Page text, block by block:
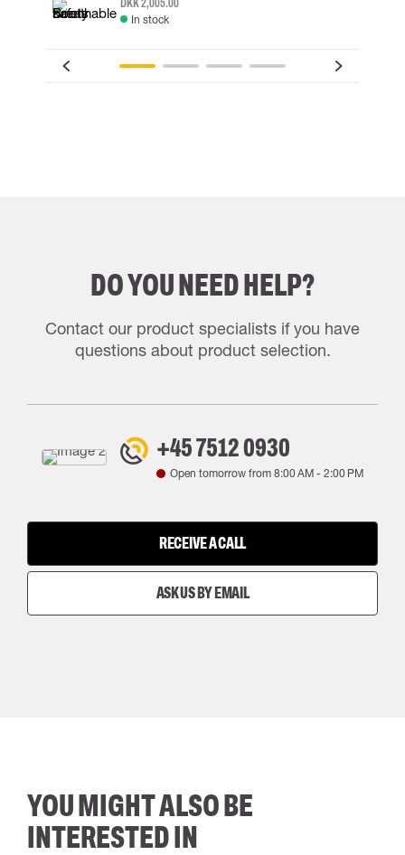
DKK 2,005.00
In stock
DO YOU NEED HELP?
Contact our product specialists if you have
questions about product selection.
+45 7512 0930
Open tomorrow from 8:00 AM- 2:00 PM
RECEIVE A CALL
ASK US BY EMAIL
YOU MIGHT ALSO BE
INTERESTED IN